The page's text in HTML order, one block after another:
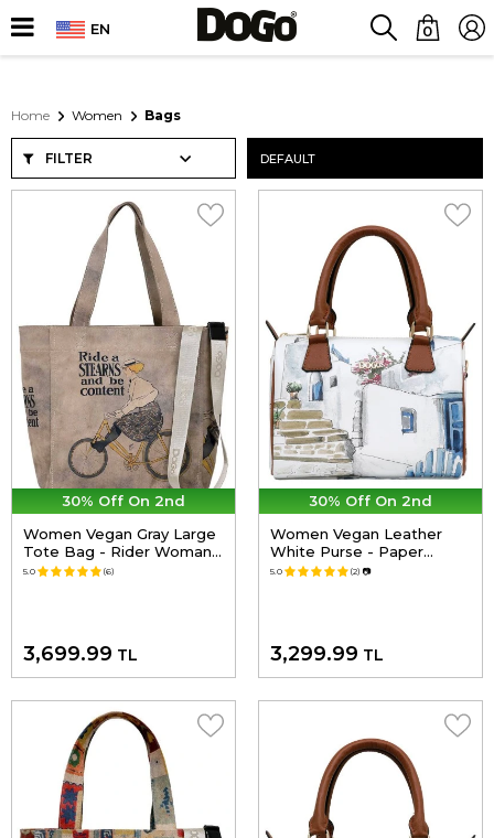
EN 0
Home Women Bags
FILTER
30% Off On 2nd
Women Vegan Gray Large
Tote Bag - Rider Woman
Design
5.0 (6)
3,699.99 TL
30% Off On 2nd
Women Vegan Leather
White Purse - Paper
Flower Design
5.0 (2) 📷
3,299.99 TL